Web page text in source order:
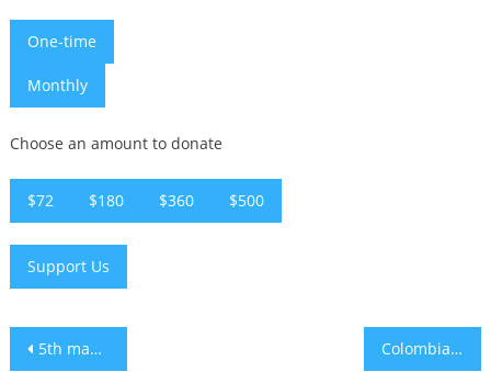
One-time
Monthly
Choose an amount to donate
$72 $180 $360 $500
Support Us
Post
5th man charged in March arson of London’s Hatzola ambulances Colombian President Gustavo Petro sparks outcry over tweet reading ‘Heil Hitler’